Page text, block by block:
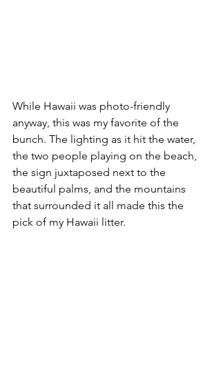
While Hawaii was photo-friendly
anyway, this was my favorite of the
bunch. The lighting as it hit the water,
the two people playing on the beach,
the sign juxtaposed next to the
beautiful palms, and the mountains
that surrounded it all made this the
pick of my Hawaii litter.